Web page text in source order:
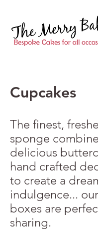
Cupcakes
The finest,
sponge
delicious
hand crafted
to create a
indulgence...
boxes are
sharing.